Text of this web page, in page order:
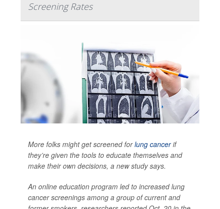
Screening Rates
More folks might get screened forlung cancerif
they’re given the tools to educate themselves and
make their own decisions, a new study says.
An online education program led to increased lung
cancer screenings among a group of current and